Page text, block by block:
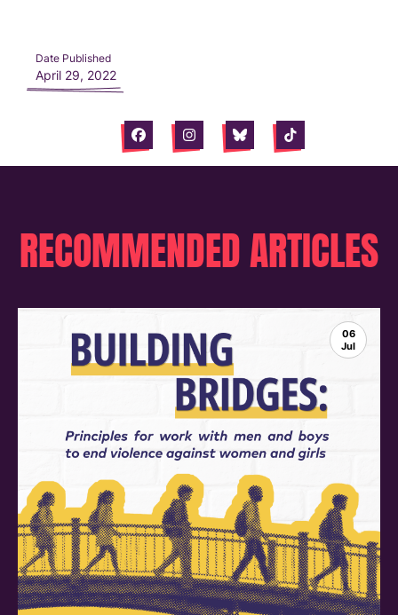
Date Published
April 29, 2022
FacebookInstagramBlueskyTiktok
RECOMMENDED ARTICLES
06
Jul